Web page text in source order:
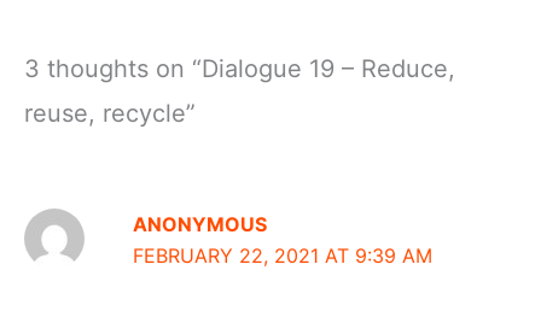
3 thoughts on “Dialogue 19 – Reduce,
reuse, recycle”
ANONYMOUS
FEBRUARY 22, 2021 AT 9:39 AM